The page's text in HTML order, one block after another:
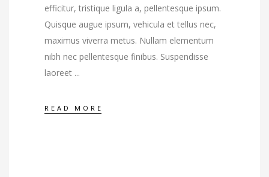
efficitur, tristique ligula a, pellentesque ipsum.
Quisque augue ipsum, vehicula et tellus nec,
maximus viverra metus. Nullam elementum
nibh nec pellentesque finibus. Suspendisse
laoreet
READ MORE